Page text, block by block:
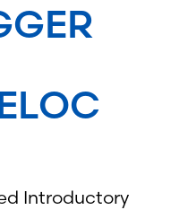
Introductory